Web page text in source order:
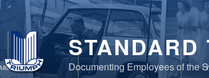
STANDARD
Documenting Employees of the